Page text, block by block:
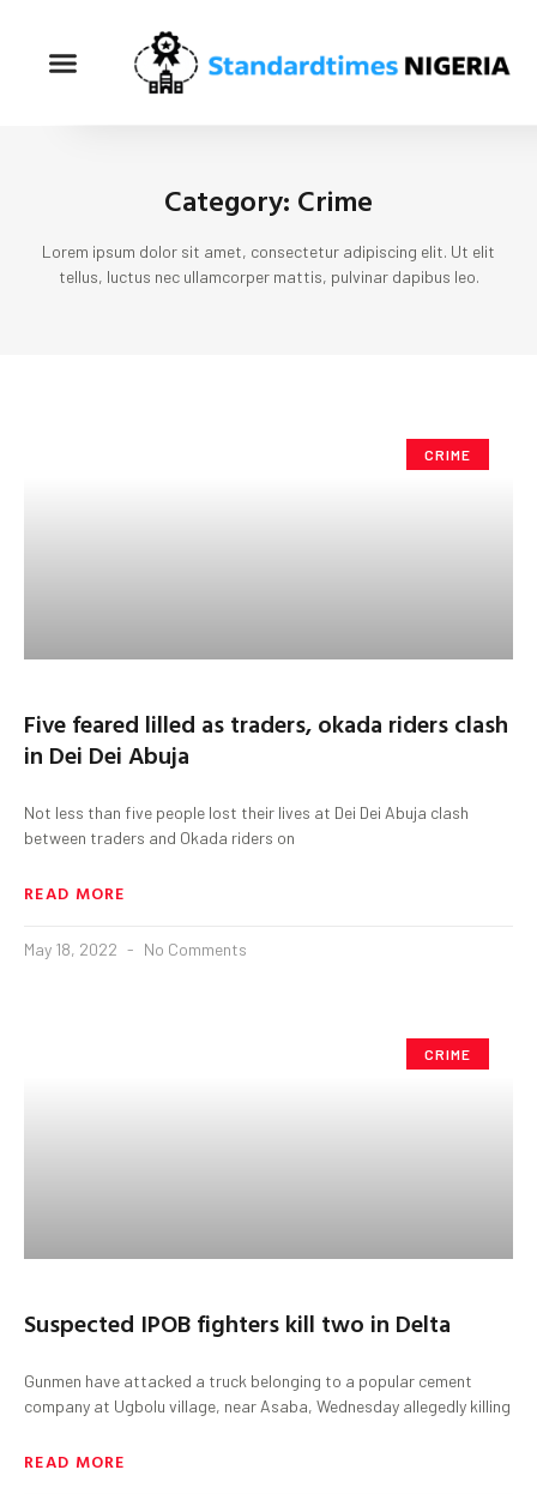
Category: Crime
Lorem ipsum dolor sit amet, consectetur adipiscing elit. Ut elit
tellus, luctus nec ullamcorper mattis, pulvinar dapibus leo.
CRIME
Five feared lilled as traders, okada riders clash
in Dei Dei Abuja
Not less than five people lost their lives at Dei Dei Abuja clash
between traders and Okada riders on
READ MORE
May 18, 2022 No Comments
CRIME
Suspected IPOB fighters kill two in Delta
Gunmen have attacked a truck belonging to a popular cement
company at Ugbolu village, near Asaba, Wednesday allegedly killing
READ MORE